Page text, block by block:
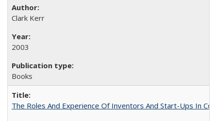
Clark Kerr
2003
Books
The Roles And Experience Of Inventors And Start-Ups In